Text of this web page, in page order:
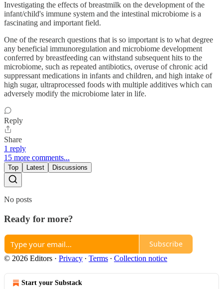
Investigating the effects of breastmilk on the development of the
infant/child's immune system and the intestinal microbiome is a
fascinating and important field.
One of the research questions that is so important is to what degree
any beneficial immunoregulation and microbiome development
conferred by breastfeeding can withstand subsequent hits to the
microbiome, such as repeated antibiotics, overuse of chronic acid
suppressant medications in infants and children, and high intake of
high sugar, ultraprocessed foods with multiple additives which can
adversely modify the microbiome later in life.
Reply
Share
1 reply
15 more comments...
Top Latest Discussions
No posts
Ready for more?
Subscribe
© 2026 Editors · Privacy ∙ Terms ∙ Collection notice
Start your Substack